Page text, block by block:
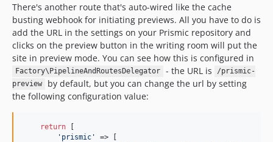
There's another route that's auto-wired like the cache
busting webhook for initiating previews. All you have to do is
add the URL in the settings on your Prismic repository and
clicks on the preview button in the writing room will put the
site in preview mode. You can see how this is configured in
Factory\PipelineAndRoutesDelegator - the URL is
/prismic-
preview
by default, but you can change the url by setting
the following configuration value:
return [
'prismic'
=> [